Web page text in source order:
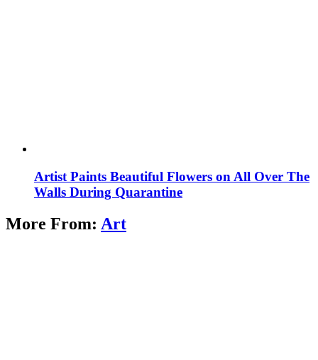
Artist Paints Beautiful Flowers on All Over The
Walls During Quarantine
More From: Art